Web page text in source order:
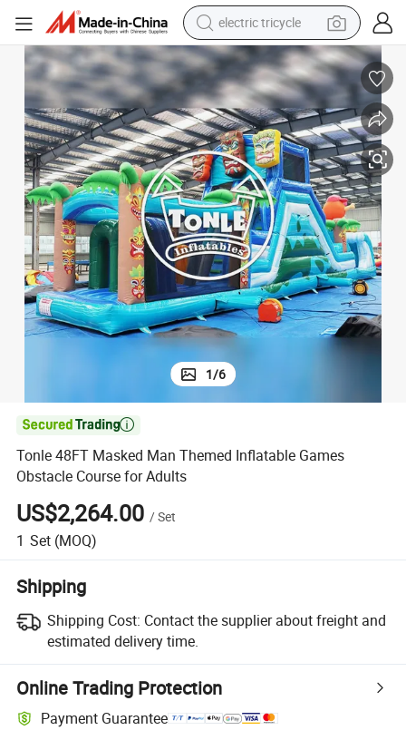
electric tricycle
earbud
alloy wheel
man watch
racing motorcycle
container house
reagent
powder
1/6

Tonle 48FT Masked Man Themed Inflatable Games
Obstacle Course for Adults
US$2,264.00 /Set
1 Set (MOQ)
Shipping
Shipping Cost: Contact the supplier about freight and
estimated delivery time.
Online Trading Protection
Payment Guarantee